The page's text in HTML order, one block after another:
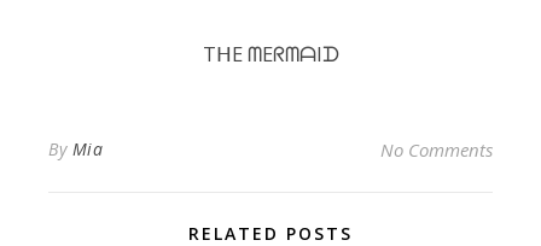
TᕼE ᗰEᖇᗰᗩIᗪ
By Mia No Comments
RELATED POSTS